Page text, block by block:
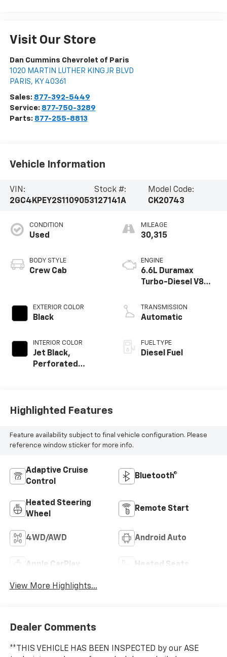
Visit Our Store
Dan Cummins Chevrolet of Paris
1020 MARTIN LUTHER KING JR BLVD
PARIS, KY 40361
Sales: 877-392-5449
Service: 877-750-3289
Parts: 877-255-8813
Vehicle Information
VIN:
2GC4KPEY2S1109053
Stock #:
127141A
Model Code:
CK20743
CONDITION
Used
BODY STYLE
Crew Cab
EXTERIOR COLOR
Black
INTERIOR COLOR
Jet Black,
Perforated
Trim
MILEAGE
30,315
ENGINE
6.6L Duramax
Turbo-Diesel V8
TRANSMISSION
Automatic
FUEL TYPE
Diesel Fuel
Highlighted Features
Feature availability subject to final vehicle configuration. Please
reference window sticker for more info.
Adaptive Cruise
Control
Bluetooth®
Heated Steering
Wheel
Remote Start
4WD/AWD Android Auto
Apple CarPlay Heated Seats
View More Highlights...
Dealer Comments
**THIS VEHICLE HAS BEEN INSPECTED by our ASE